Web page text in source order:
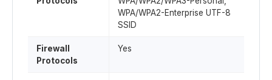
WPA/WPA2-Enterprise UTF-8
SSID
Firewall
Protocols
Yes